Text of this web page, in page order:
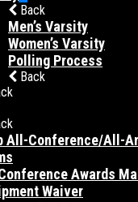
Back
Men’s Varsity
Women’s Varsity
Polling Process
Back
All-Conference/All-
Awards
Waiver